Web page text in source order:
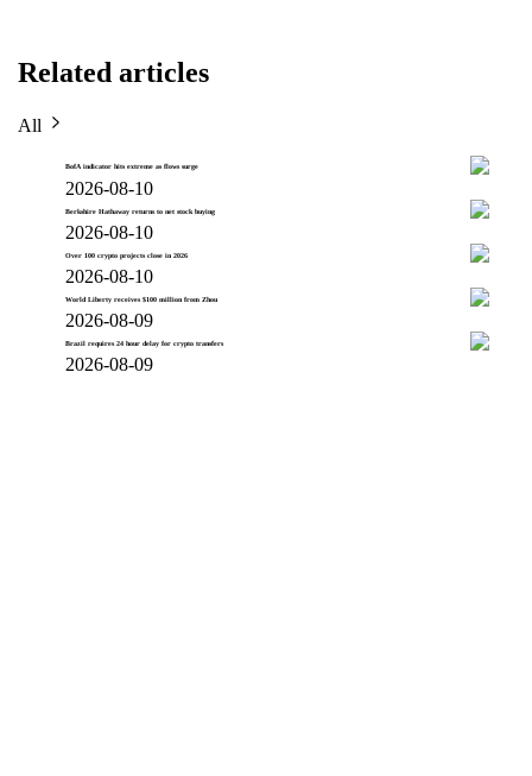
Related articles
All
BofA indicator hits extreme as flows surge
2026-08-10
Berkshire Hathaway returns to net stock buying
2026-08-10
Over 100 crypto projects close in 2026
2026-08-10
World Liberty receives $100 million from Zhou
2026-08-09
Brazil requires 24 hour delay for crypto transfers
2026-08-09